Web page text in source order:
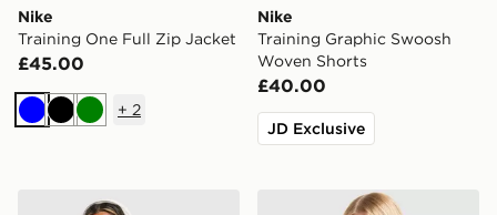
Nike
Training One Full Zip Jacket
£45.00
BlueBlackGreen
+ 2
Nike
Training Graphic Swoosh
Woven Shorts
£40.00
JD Exclusive
Nike Training Graphic Swoosh Tank TopNike Training One Short